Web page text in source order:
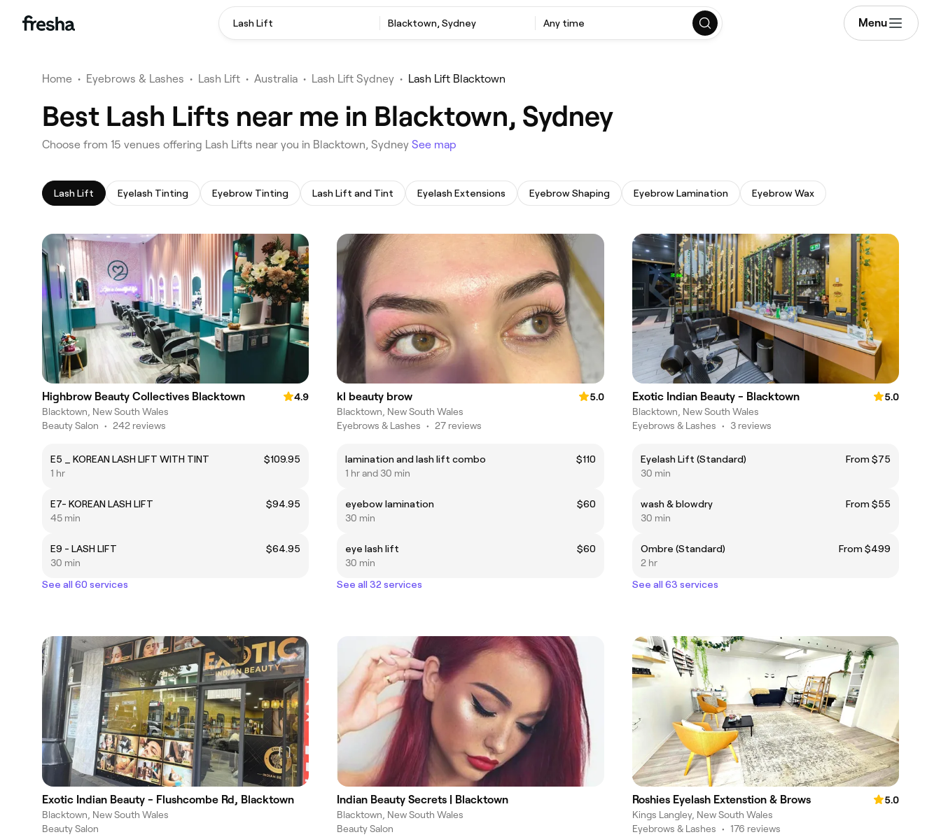
Lash Lift ‎Blacktown, Sydney Any time Menu
Home • Eyebrows & Lashes • Lash Lift • Australia • Lash Lift Sydney • Lash Lift Blacktown
Best Lash Lifts near me in Blacktown, Sydney
‎Choose from ‎15‎ venues offering Lash Lifts near you in Blacktown, Sydney See map
Lash Lift Eyelash Tinting Eyebrow Tinting Lash Lift and Tint Eyelash Extensions Eyebrow Shaping Eyebrow Lamination Eyebrow Wax
Highbrow Beauty Collectives Blacktown
4.9
Blacktown, New South Wales
Beauty Salon • 242 reviews
E5 _ KOREAN LASH LIFT WITH TINT
$109.95
1 hr
E7- KOREAN LASH LIFT
$94.95
45 min
E9 - LASH LIFT
$64.95
30 min
See all 60 services
kl beauty brow
5.0
Blacktown, New South Wales
Eyebrows & Lashes • 27 reviews
lamination and lash lift combo
$110
1 hr and 30 min
eyebow lamination
$60
30 min
eye lash lift
$60
30 min
See all 32 services
Exotic Indian Beauty - Blacktown
5.0
Blacktown, New South Wales
Eyebrows & Lashes • 3 reviews
Eyelash Lift (Standard)
From $75
30 min
wash & blowdry
From $55
30 min
Ombre (Standard)
From $499
2 hr
See all 63 services
Exotic Indian Beauty - Flushcombe Rd, Blacktown
Blacktown, New South Wales
Beauty Salon
Indian Beauty Secrets | Blacktown
Blacktown, New South Wales
Beauty Salon
Roshies Eyelash Extenstion & Brows
5.0
Kings Langley, New South Wales
Eyebrows & Lashes • 176 reviews